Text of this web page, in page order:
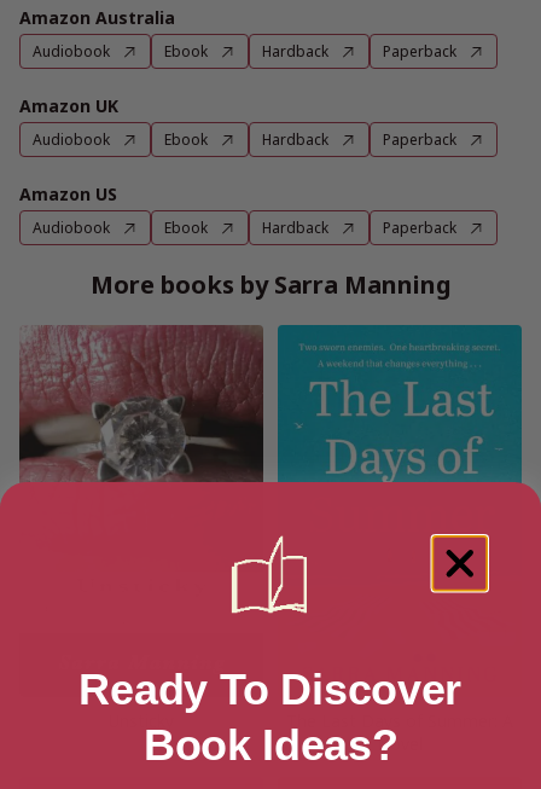
Amazon Australia
Audiobook Ebook Hardback Paperback
Amazon UK
Audiobook Ebook Hardback Paperback
Amazon US
Audiobook Ebook Hardback Paperback
More books by Sarra Manning
Novel
Ready To Discover
Book Ideas?